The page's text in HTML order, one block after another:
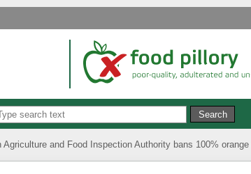
Agriculture and Food Inspection Authority bans 100%